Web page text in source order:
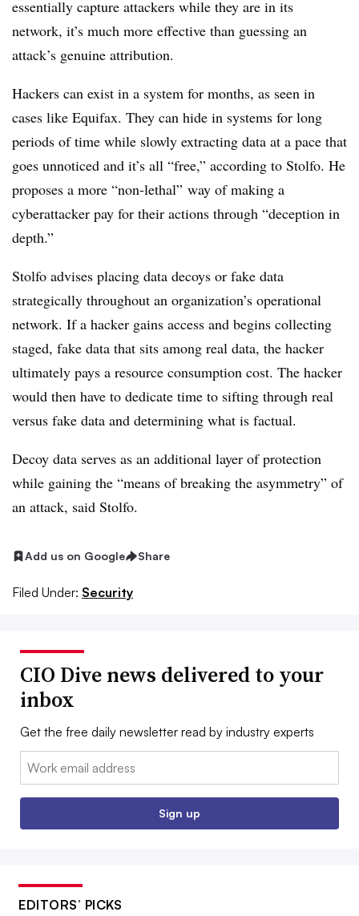
essentially capture attackers while they are in its
network, it’s much more effective than guessing an
attack’s genuine attribution.
Hackers can exist in a system for months, as seen in
cases like Equifax. They can hide in systems for long
periods of time while slowly extracting data at a pace that
goes unnoticed and it’s all “free,” according to Stolfo. He
proposes a more “non-lethal” way of making a
cyberattacker pay for their actions through “deception in
depth.”
Stolfo advises placing data decoys or fake data
strategically throughout an organization’s operational
network. If a hacker gains access and begins collecting
staged, fake data that sits among real data, the hacker
ultimately pays a resource consumption cost. The hacker
would then have to dedicate time to sifting through real
versus fake data and determining what is factual.
Decoy data serves as an additional layer of protection
while gaining the “means of breaking the asymmetry” of
an attack, said Stolfo.
Add us on Google Share
Filed Under: Security
CIO Dive news delivered to your
inbox
Get the free daily newsletter read by industry experts
Email:
Sign up
EDITORS’ PICKS